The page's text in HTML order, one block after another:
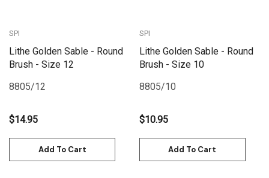
SPI
Lithe Golden Sable - Round
Brush - Size 12
8805/12
$14.95
Add To Cart
SPI
Lithe Golden Sable - Round
Brush - Size 10
8805/10
$10.95
Add To Cart